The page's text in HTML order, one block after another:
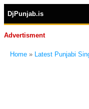
DjPunjab.is
Advertisment
Home » Latest Punjabi